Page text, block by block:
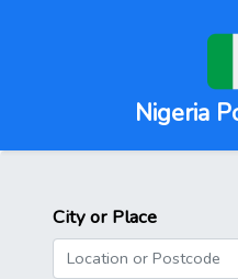
Nigeria
City or Place